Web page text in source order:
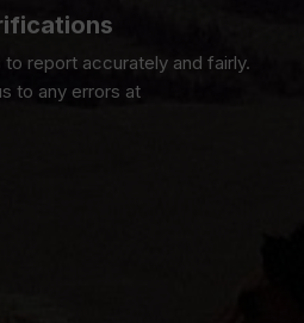
report accurately and fairly.
to any errors at